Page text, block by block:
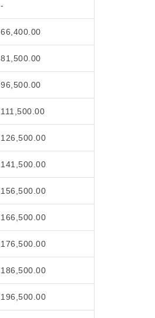
-
66,400.00
81,500.00
96,500.00
111,500.00
126,500.00
141,500.00
156,500.00
166,500.00
176,500.00
186,500.00
196,500.00